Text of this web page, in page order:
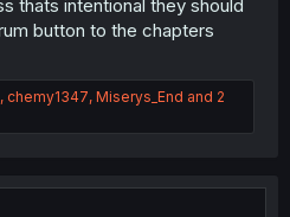
thats intentional they should
button to the chapters
, chemy1347, Miserys_End and 2